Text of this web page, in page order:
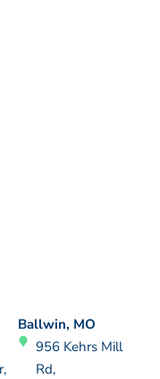
Ballwin, MO
956 Kehrs Mill
Rd,